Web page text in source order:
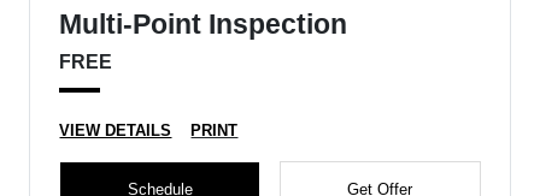
Multi-Point Inspection
FREE
VIEW DETAILS PRINT
Schedule Get Offer